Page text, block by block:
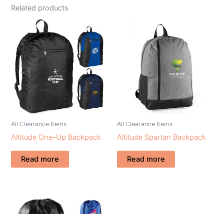
Related products
All Clearance Items
Altitude One-Up Backpack
Read more
All Clearance Items
Altitude Spartan Backpack
Read more